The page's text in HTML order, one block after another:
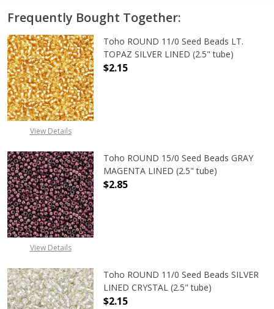
Frequently Bought Together:
View Details
Toho ROUND 11/0 Seed Beads LT.
TOPAZ SILVER LINED (2.5" tube)
$2.15
View Details
Toho ROUND 15/0 Seed Beads GRAY
MAGENTA LINED (2.5" tube)
$2.85
Toho ROUND 11/0 Seed Beads SILVER
LINED CRYSTAL (2.5" tube)
$2.15